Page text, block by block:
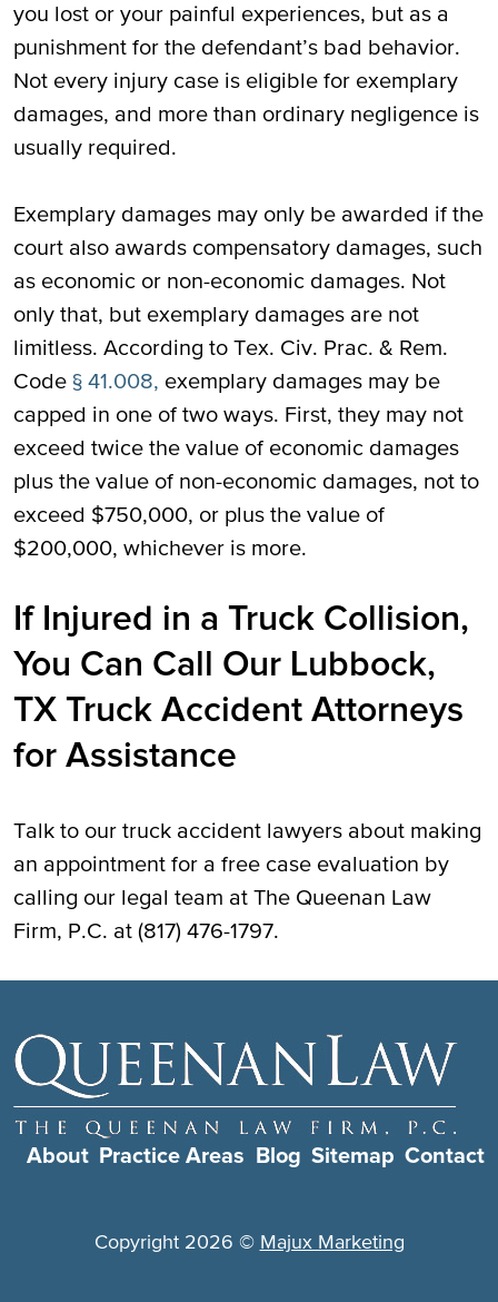
you lost or your painful experiences, but as a
punishment for the defendant’s bad behavior.
Not every injury case is eligible for exemplary
damages, and more than ordinary negligence is
usually required.
Exemplary damages may only be awarded if the
court also awards compensatory damages, such
as economic or non-economic damages. Not
only that, but exemplary damages are not
limitless. According to Tex. Civ. Prac. & Rem.
Code § 41.008, exemplary damages may be
capped in one of two ways. First, they may not
exceed twice the value of economic damages
plus the value of non-economic damages, not to
exceed $750,000, or plus the value of
$200,000, whichever is more.
If Injured in a Truck Collision,
You Can Call Our Lubbock,
TX Truck Accident Attorneys
for Assistance
Talk to our truck accident lawyers about making
an appointment for a free case evaluation by
calling our legal team at The Queenan Law
Firm, P.C. at (817) 476-1797.
About Practice Areas Blog Sitemap Contact
Copyright 2026 © Majux Marketing